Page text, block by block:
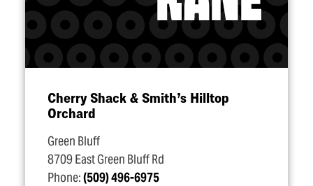
Cherry Shack & Smith’s Hilltop
Orchard
Green Bluff
8709 East Green Bluff Rd
Phone:(509) 496-6975